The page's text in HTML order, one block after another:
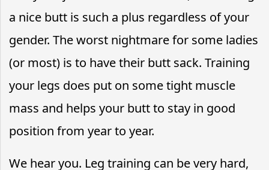
a nice butt is such a plus regardless of your
gender. The worst nightmare for some ladies
(or most) is to have their butt sack. Training
your legs does put on some tight muscle
mass and helps your butt to stay in good
position from year to year.
We hear you. Leg training can be very hard,